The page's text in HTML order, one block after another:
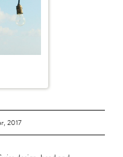
2017